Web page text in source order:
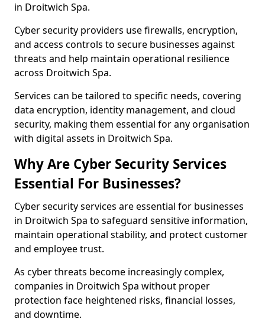
in Droitwich Spa.
Cyber security providers use firewalls, encryption,
and access controls to secure businesses against
threats and help maintain operational resilience
across Droitwich Spa.
Services can be tailored to specific needs, covering
data encryption, identity management, and cloud
security, making them essential for any organisation
with digital assets in Droitwich Spa.
Why Are Cyber Security Services
Essential For Businesses?
Cyber security services are essential for businesses
in Droitwich Spa to safeguard sensitive information,
maintain operational stability, and protect customer
and employee trust.
As cyber threats become increasingly complex,
companies in Droitwich Spa without proper
protection face heightened risks, financial losses,
and downtime.